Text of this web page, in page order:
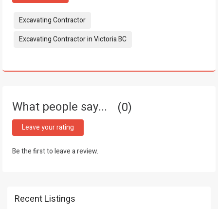
Tags:
Excavating Contractor
Excavating Contractor in Victoria BC
What people say... 0
Leave your rating
Be the first to leave a review.
Recent Listings